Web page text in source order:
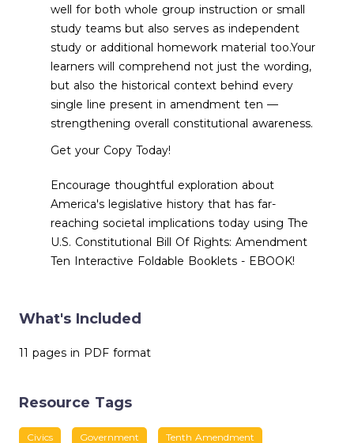
well for both whole group instruction or small
study teams but also serves as independent
study or additional homework material too.Your
learners will comprehend not just the wording,
but also the historical context behind every
single line present in amendment ten —
strengthening overall constitutional awareness.
Get your Copy Today!
Encourage thoughtful exploration about
America's legislative history that has far-
reaching societal implications today using The
U.S. Constitutional Bill Of Rights: Amendment
Ten Interactive Foldable Booklets - EBOOK!
What's Included
11 pages in PDF format
Resource Tags
Civics Government Tenth Amendment